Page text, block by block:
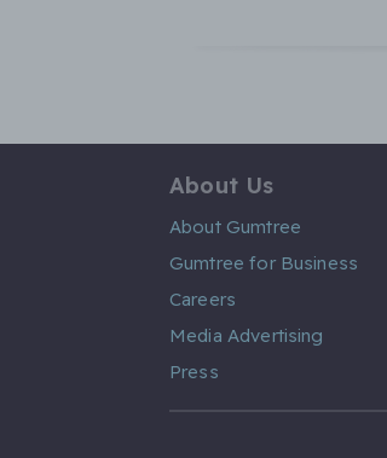
About Us
About Gumtree
Gumtree for Business
Careers
Media Advertising
Press